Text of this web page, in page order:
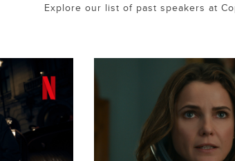
Explore our list of past speakers at